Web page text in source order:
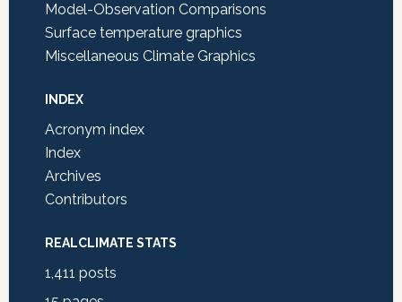
Model-Observation Comparisons
Surface temperature graphics
Miscellaneous Climate Graphics
INDEX
Acronym index
Index
Archives
Contributors
REALCLIMATE STATS
1,411 posts